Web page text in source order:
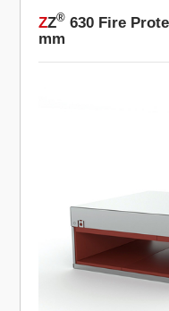
ZZ® 630 Fire
mm